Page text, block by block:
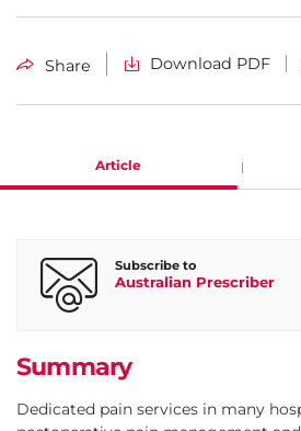
Share Download PDF
Article
Subscribe to
Australian Prescriber
Summary
Dedicated pain services in many
Stephan A. Schug
Department of Anaesthesia and
Philip Dodd